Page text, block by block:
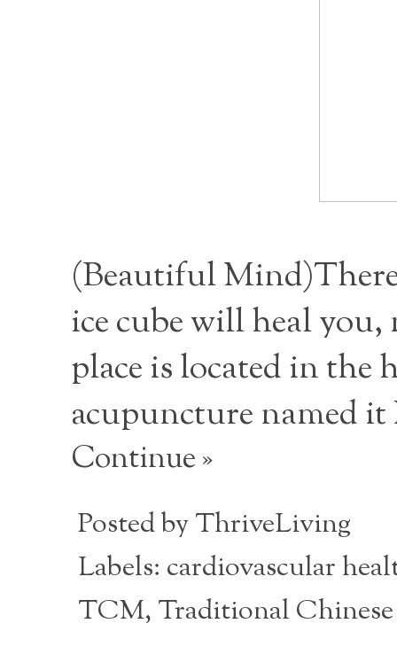
(Beautiful Min
ice cube will heal
place is located in the
acupuncture named
Continue »
Posted byThriveLiving
Labels: cardiovascular
TCM, Traditional